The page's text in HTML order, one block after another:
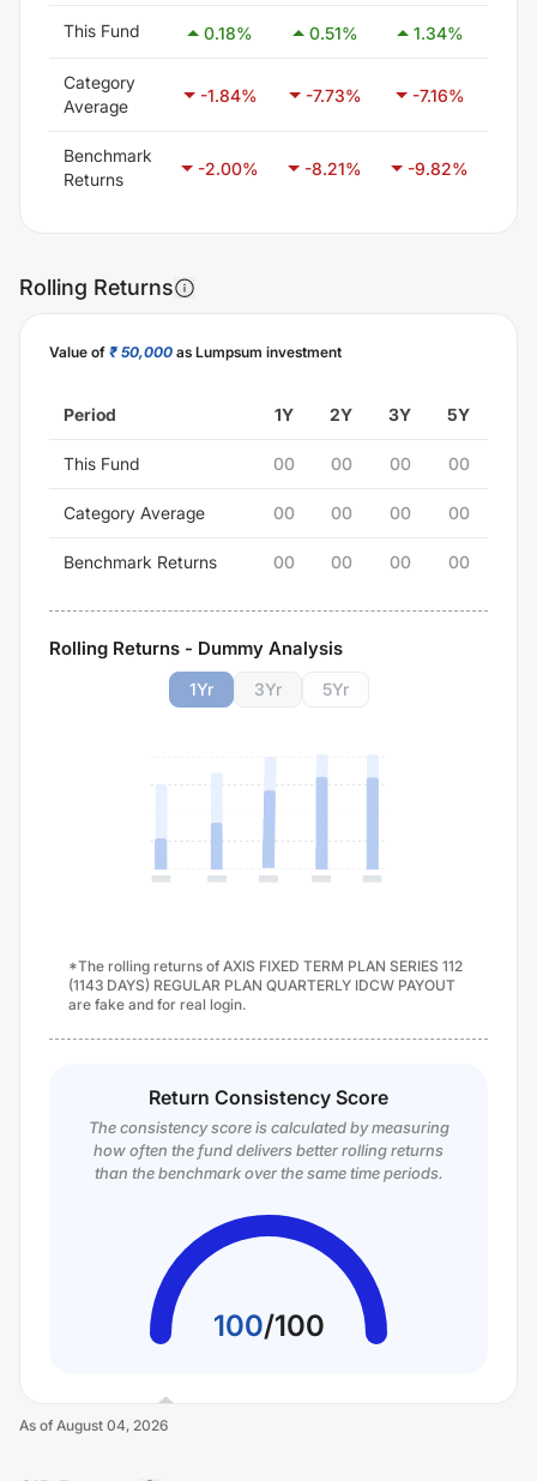
This Fund 0.18% 0.51% 1.34%
Category
Average
-1.84% -7.73% -7.16%
Benchmark
Returns
-2.00% -8.21% -9.82%
Rolling Returns
Value of ₹ 50,000 as Lumpsum investment
Period 1Y 2Y 3Y 5Y
This Fund 00 00 00 00
Category Average 00 00 00 00
Benchmark Returns 00 00 00 00
Rolling Returns - Dummy Analysis
1Yr 3Yr 5Yr
*The rolling returns of AXIS FIXED TERM PLAN SERIES 112
(1143 DAYS) REGULAR PLAN QUARTERLY IDCW PAYOUT
are fake and for real login.
Return Consistency Score
The consistency score is calculated by measuring
how often the fund delivers better rolling returns
than the benchmark over the same time periods.
100/100
As of August 04, 2026